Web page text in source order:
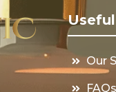
Our
FAQs